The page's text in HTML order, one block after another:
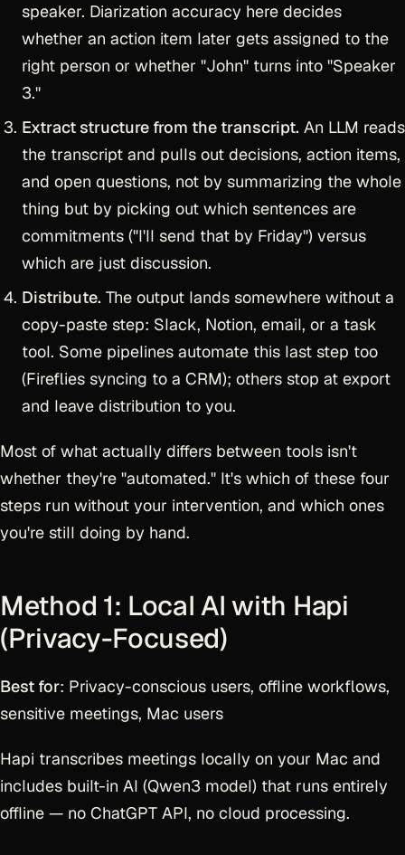
speaker. Diarization accuracy here decides
whether an action item later gets assigned to the
right person or whether "John" turns into "Speaker
3."
Extract structure from the transcript. An LLM reads
the transcript and pulls out decisions, action items,
and open questions, not by summarizing the whole
thing but by picking out which sentences are
commitments ("I'll send that by Friday") versus
which are just discussion.
Distribute. The output lands somewhere without a
copy-paste step: Slack, Notion, email, or a task
tool. Some pipelines automate this last step too
(Fireflies syncing to a CRM); others stop at export
and leave distribution to you.
Most of what actually differs between tools isn't
whether they're "automated." It's which of these four
steps run without your intervention, and which ones
you're still doing by hand.
Method 1: Local AI with Hapi
(Privacy-Focused)
Best for: Privacy-conscious users, offline workflows,
sensitive meetings, Mac users
Hapi transcribes meetings locally on your Mac and
includes built-in AI (Qwen3 model) that runs entirely
offline — no ChatGPT API, no cloud processing.